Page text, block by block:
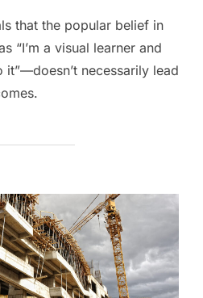
that the popular belief in
“I’m a visual learner and
necessarily lead